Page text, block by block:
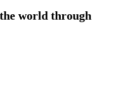
world through